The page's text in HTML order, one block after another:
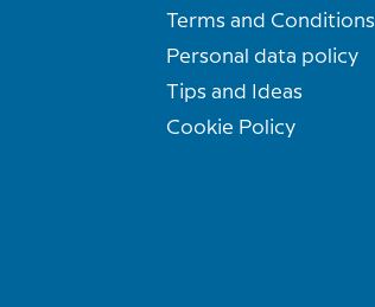
Terms and Conditions
Personal data policy
Tips and Ideas
Cookie Policy